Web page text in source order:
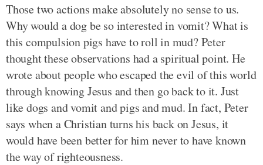
Those two actions make absolutely no sense to us.
Why would a dog be so interested in vomit? What is
this compulsion pigs have to roll in mud? Peter
thought these observations had a spiritual point. He
wrote about people who escaped the evil of this world
through knowing Jesus and then go back to it. Just
like dogs and vomit and pigs and mud. In fact, Peter
says when a Christian turns his back on Jesus, it
would have been better for him never to have known
the way of righteousness.